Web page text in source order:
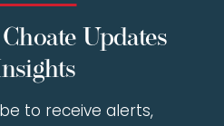
Updates
to receive alerts,